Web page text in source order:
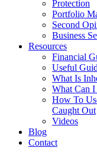
Protection
Portfolio
Second
Business
Resources
Financial
Useful
What Is
What Can
How To
Caught Out
Videos
Blog
Contact